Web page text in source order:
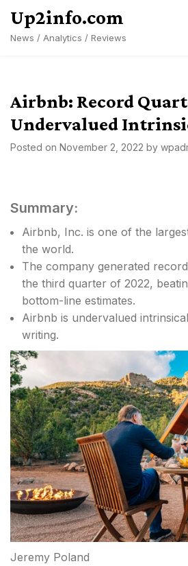
content
Up2info.com
News / Analytics / Reviews
Airbnb: Record
Undervalued
Posted on November 2, 2022 by
Summary:
Airbnb, Inc. is one of the
the world.
The company generated
the third quarter of 2022,
bottom-line estimates.
Airbnb is undervalued
writing.
Jeremy Poland